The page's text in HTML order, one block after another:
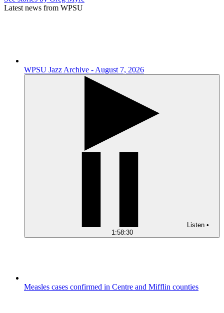
Latest news from WPSU
WPSU Jazz Archive - August 7, 2026
Listen •
1:58:30
Measles cases confirmed in Centre and Mifflin counties